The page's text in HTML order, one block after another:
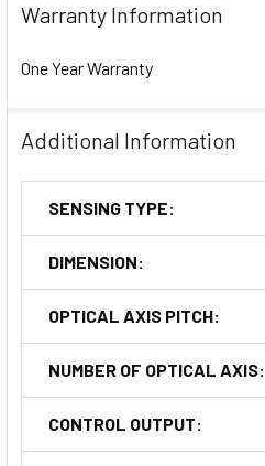
Warranty Information
One Year Warranty
Additional Information
SENSING TYPE:
DIMENSION:
OPTICAL AXIS PITCH:
NUMBER OF OPTICAL AXIS:
CONTROL OUTPUT: